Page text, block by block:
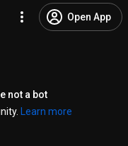
Open App
not a bot
Learn more